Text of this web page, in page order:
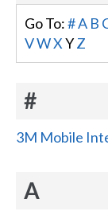
Go To:#A B
VWX YZ
#
3M Mobile
A